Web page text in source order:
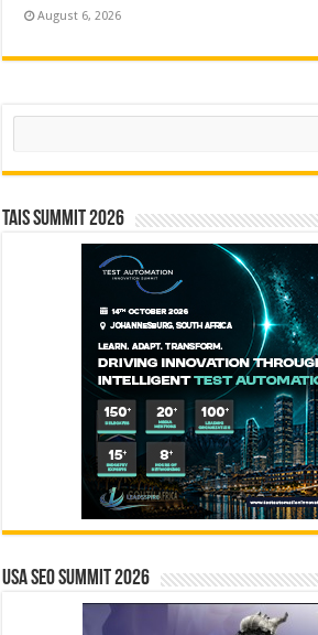
August 6, 2026
Search
TAIS Summit 2026
USA SEO SUMMIT 2026